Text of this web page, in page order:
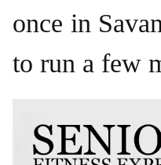
once in
to run a few